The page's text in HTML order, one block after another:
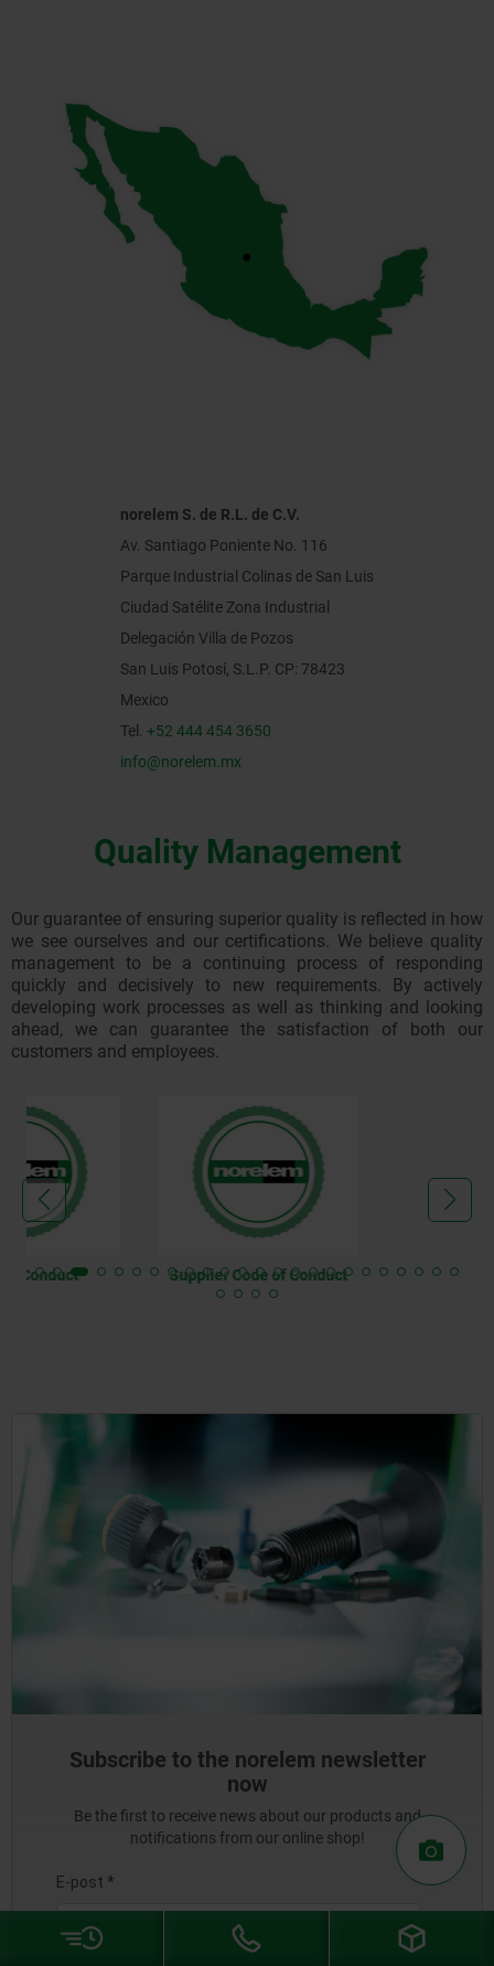
norelem S. de R.L. de C.V.
Av. Santiago Poniente No. 116
Parque Industrial Colinas de San Luis
Ciudad Satélite Zona Industrial
Delegación Villa de Pozos
San Luis Potosí, S.L.P. CP: 78423
Mexico
Tel. +52 444 454 3650
info@norelem.mx
Quality Management
Our guarantee of ensuring superior quality is reflected in how
we see ourselves and our certifications. We believe quality
management to be a continuing process of responding
quickly and decisively to new requirements. By actively
developing work processes as well as thinking and looking
ahead, we can guarantee the satisfaction of both our
customers and employees.
Supplier Code of Conduct AEO
Subscribe to the norelem newsletter
now
Be the first to receive news about our products and
notifications from our online shop!